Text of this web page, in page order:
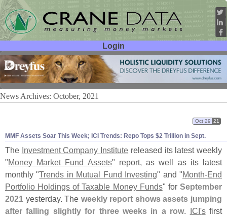
Login
User ID:
Password:
News Archives: October, 2021
MMF Assets Soar This Week; ICI Trends: Repo Tops $2 Trillion in Sept.
Oct 29 21
The Investment Company Institute released its latest weekly
"Money Market Fund Assets" report, as well as its latest
monthly "Trends in Mutual Fund Investing" and "Month-End
Portfolio Holdings of Taxable Money Funds" forSeptember
2021 yesterday. The weekly report shows assets jumping
after falling slightly for three weeks in a row. ICI'sfirst